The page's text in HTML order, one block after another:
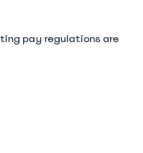
pay regulations are